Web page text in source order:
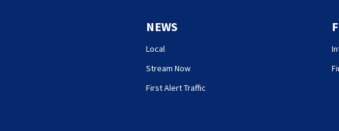
NEWS
Local
Stream Now
First Alert Traffic